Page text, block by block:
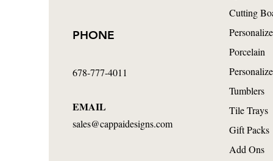
678-777-4011
EMAIL
sales@cappaidesigns.com
PHONE
Cutting
Porcelain
Tumblers
Tile Trays
Gift Packs
Add Ons